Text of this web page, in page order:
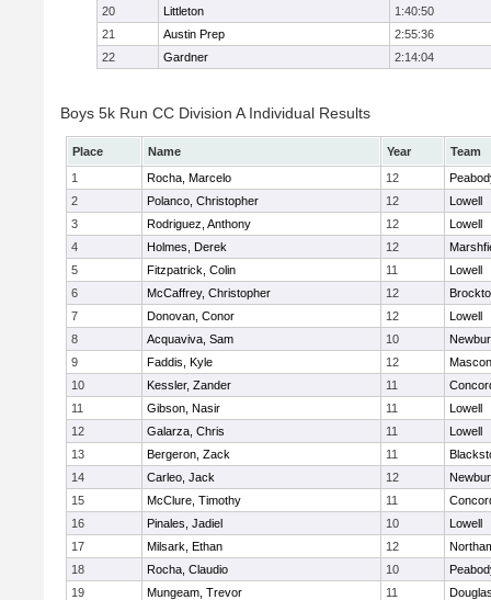
20
Littleton
1:40:50
21
Austin Prep
2:55:36
22
Gardner 2:14:04
Boys 5k Run CC Division A Individual Results
Place Name Year
Team
1
Rocha, Marcelo 12
2
Polanco, Christopher 12
Lowell
3
Rodriguez, Anthony 12
Lowell
4
Holmes, Derek 12
5
Fitzpatrick, Colin 11
Lowell
6
McCaffrey, Christopher 12
7
Donovan, Conor 12
Lowell
8
Acquaviva, Sam 10
9
Faddis, Kyle 12
10
Kessler, Zander 11
11
Gibson, Nasir 11
Lowell
12
Galarza, Chris 11
Lowell
13
Bergeron, Zack 11
14
Carleo, Jack 12
15
McClure, Timothy 11
16
Pinales, Jadiel 10
Lowell
17
Milsark, Ethan 12
18
Rocha, Claudio 10
19
Mungeam, Trevor 11